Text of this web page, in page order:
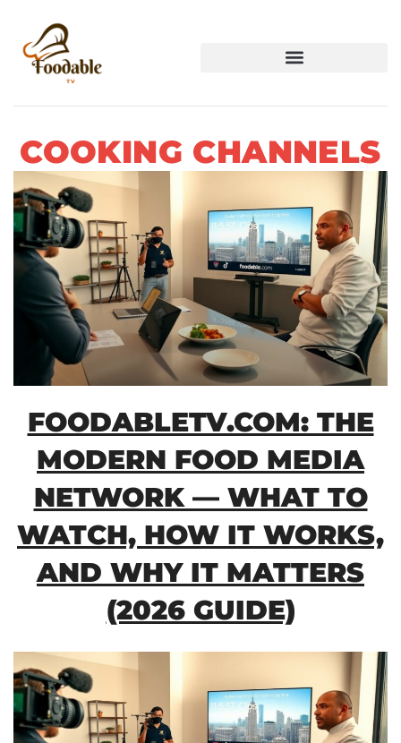
COOKING CHANNELS
FOODABLETV.COM: THE
MODERN FOOD MEDIA
NETWORK — WHAT TO
WATCH, HOW IT WORKS,
AND WHY IT MATTERS
(2026 GUIDE)